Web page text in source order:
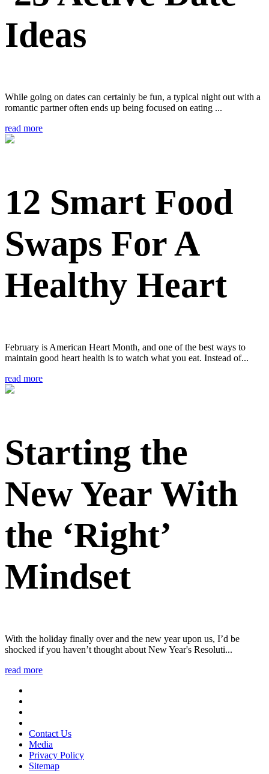
Ideas
While going on dates can certainly be fun, a typical night out with a
romantic partner often ends up being focused on eating ...
read more
12 Smart Food
Swaps For A
Healthy Heart
February is American Heart Month, and one of the best ways to
maintain good heart health is to watch what you eat. Instead of...
read more
Starting the
New Year With
the ‘Right’
Mindset
With the holiday finally over and the new year upon us, I’d be
shocked if you haven’t thought about New Year's Resoluti...
read more
Contact Us
Media
Privacy Policy
Sitemap